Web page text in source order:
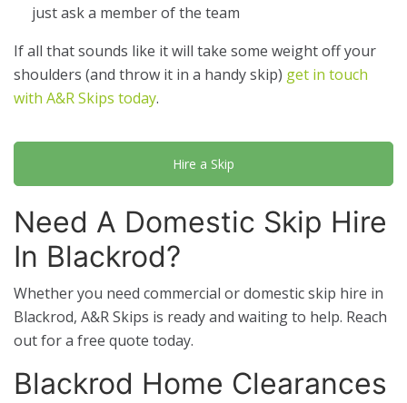
just ask a member of the team
If all that sounds like it will take some weight off your
shoulders (and throw it in a handy skip) get in touch
with A&R Skips today.
Hire a Skip
Need A Domestic Skip Hire
In Blackrod?
Whether you need commercial or domestic skip hire in
Blackrod, A&R Skips is ready and waiting to help. Reach
out for a free quote today.
Blackrod Home Clearances